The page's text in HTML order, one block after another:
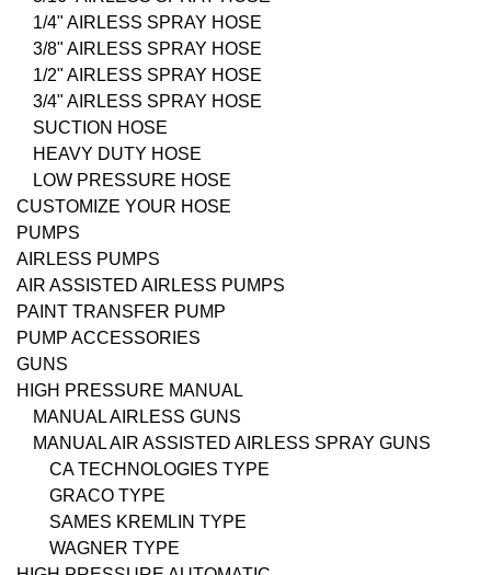
1/4" AIRLESS SPRAY HOSE
3/8" AIRLESS SPRAY HOSE
1/2" AIRLESS SPRAY HOSE
3/4" AIRLESS SPRAY HOSE
SUCTION HOSE
HEAVY DUTY HOSE
LOW PRESSURE HOSE
CUSTOMIZE YOUR HOSE
PUMPS
AIRLESS PUMPS
AIR ASSISTED AIRLESS PUMPS
PAINT TRANSFER PUMP
PUMP ACCESSORIES
GUNS
HIGH PRESSURE MANUAL
MANUAL AIRLESS GUNS
MANUAL AIR ASSISTED AIRLESS SPRAY GUNS
CA TECHNOLOGIES TYPE
GRACO TYPE
SAMES KREMLIN TYPE
WAGNER TYPE